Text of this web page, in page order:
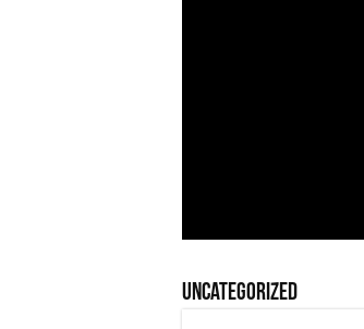
Uncategorized